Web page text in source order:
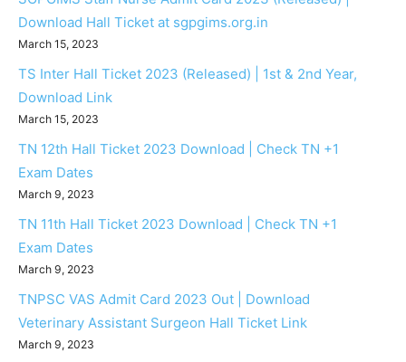
Download Hall Ticket at sgpgims.org.in
March 15, 2023
TS Inter Hall Ticket 2023 (Released) | 1st & 2nd Year,
Download Link
March 15, 2023
TN 12th Hall Ticket 2023 Download | Check TN +1
Exam Dates
March 9, 2023
TN 11th Hall Ticket 2023 Download | Check TN +1
Exam Dates
March 9, 2023
TNPSC VAS Admit Card 2023 Out | Download
Veterinary Assistant Surgeon Hall Ticket Link
March 9, 2023